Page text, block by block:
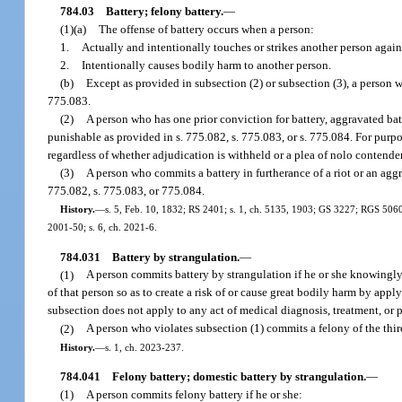
784.03 Battery; felony battery.—
(1)(a) The offense of battery occurs when a person:
1. Actually and intentionally touches or strikes another person
2. Intentionally causes bodily harm to another person.
(b) Except as provided in subsection (2) or subsection (3), a person
775.083.
(2) A person who has one prior conviction for battery, aggravated
punishable as provided in s. 775.082, s. 775.083, or s. 775.084. For
regardless of whether adjudication is withheld or a plea of nolo
(3) A person who commits a battery in furtherance of a riot or an
775.082, s. 775.083, or 775.084.
History.—s. 5, Feb. 10, 1832; RS 2401; s. 1, ch. 5135, 1903; GS 3227; RGS
2001-50; s. 6, ch. 2021-6.
784.031 Battery by strangulation.—
(1) A person commits battery by strangulation if he or she
of that person so as to create a risk of or cause great bodily harm by
subsection does not apply to any act of medical diagnosis, treatment,
(2) A person who violates subsection (1) commits a felony of the
History.—s. 1, ch. 2023-237.
784.041 Felony battery; domestic battery by strangulation.—
(1)
A person commits felony battery if he or she: